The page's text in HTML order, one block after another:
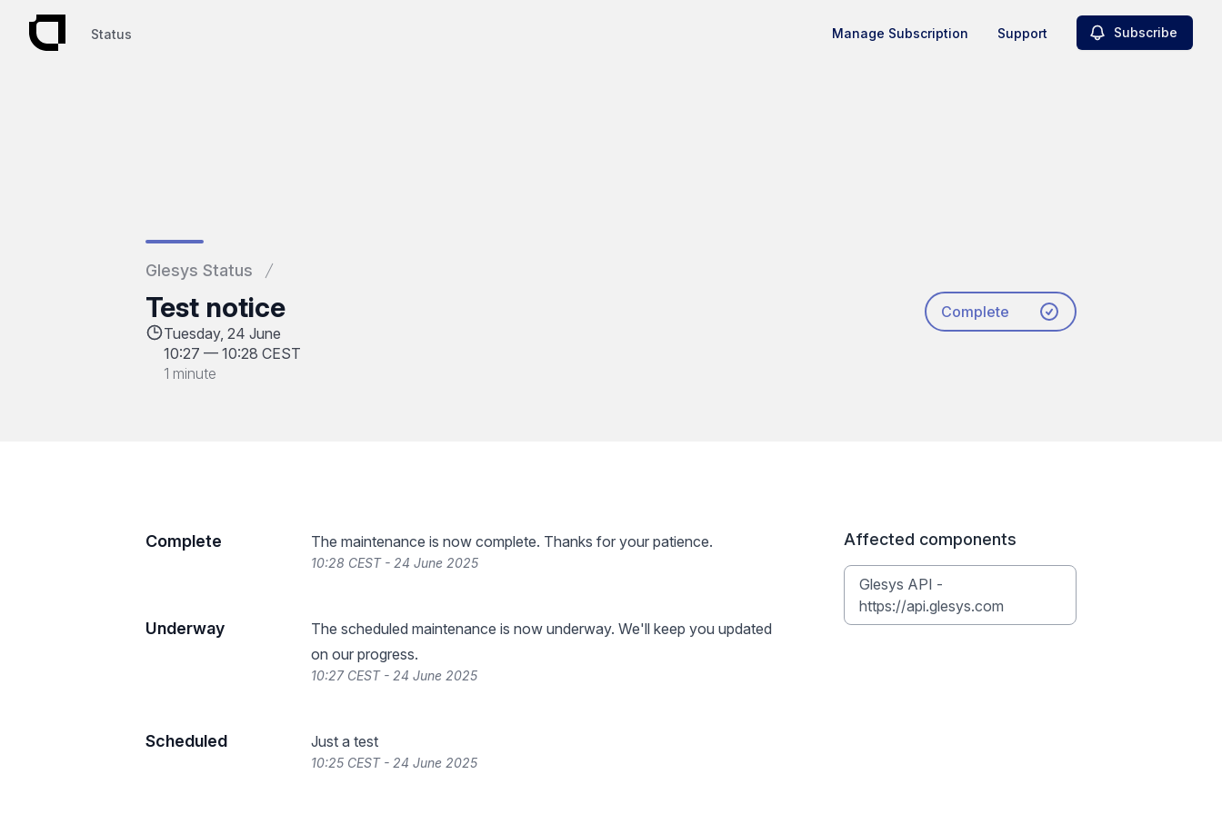
Status Manage Subscription Support Subscribe
Glesys Status
Test notice
Tuesday, 24 June
10:27 — 10:28 CEST
1 minute
Complete
Complete The maintenance is now complete. Thanks for your patience.
10:28 CEST - 24 June 2025
Underway
The scheduled maintenance is now underway. We'll keep you updated
on our progress.
10:27 CEST - 24 June 2025
Scheduled Just a test
10:25 CEST - 24 June 2025
Affected components
Glesys API -
https://api.glesys.com